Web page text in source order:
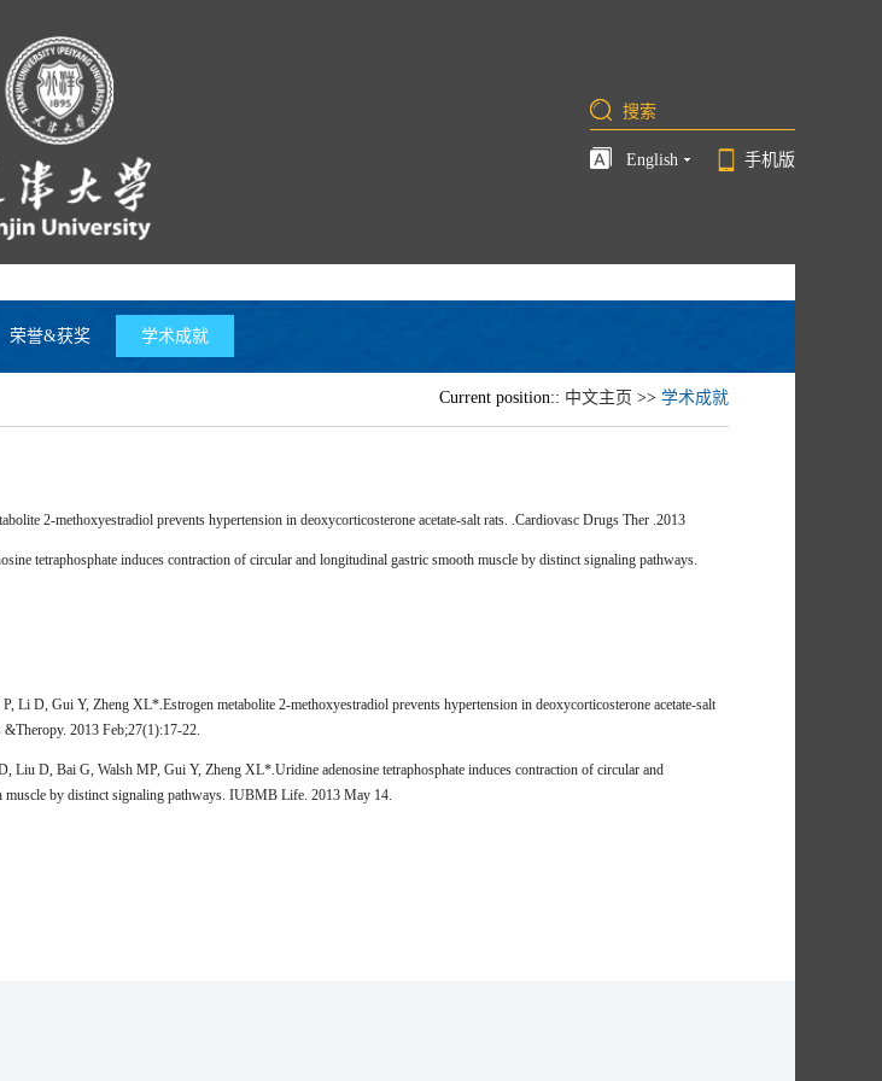
English 手机版
荣誉&获奖 学术成就
Current position:: 中文主页 >> 学术成就
2-methoxyestradiol prevents hypertension in deoxycorticosterone acetate-salt rats. .Cardiovasc Drugs Ther .2013
tetraphosphate induces contraction of circular and longitudinal gastric smooth muscle by distinct signaling pathways.
Li D, Gui Y, Zheng XL*.Estrogen metabolite 2-methoxyestradiol prevents hypertension in deoxycorticosterone acetate-salt
2013 Feb;27(1):17-22.
Liu D, Bai G, Walsh MP, Gui Y, Zheng XL*.Uridine adenosine tetraphosphate induces contraction of circular and
muscle by distinct signaling pathways. IUBMB Life. 2013 May 14.